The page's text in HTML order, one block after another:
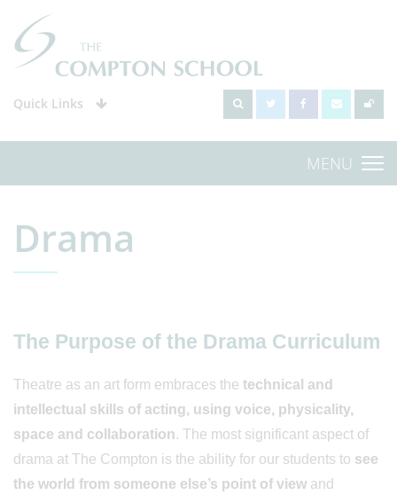
Quick Links
MENU
Drama
The Purpose of the Drama Curriculum
Theatre as an art form embraces the technical and
intellectual skills of acting, using voice, physicality,
space and collaboration. The most significant aspect of
drama at The Compton is the ability for our students to see
the world from someone else’s point of view and